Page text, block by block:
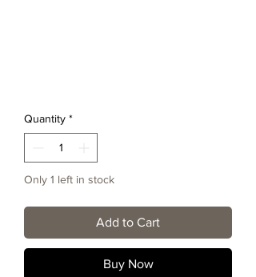
Quantity *
Only 1 left in stock
Add to Cart
Buy Now